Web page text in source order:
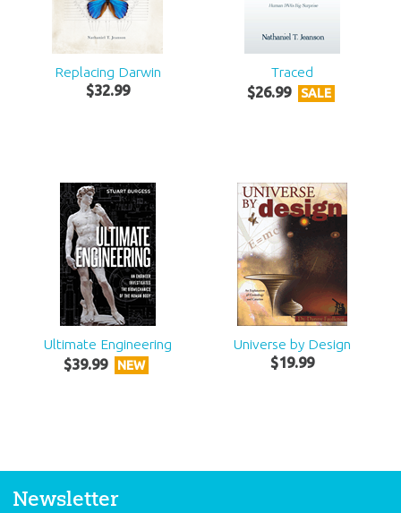
Replacing Darwin
$32.99
Traced
$26.99 SALE
Ultimate Engineering
$39.99 NEW
Universe by Design
$19.99
Newsletter